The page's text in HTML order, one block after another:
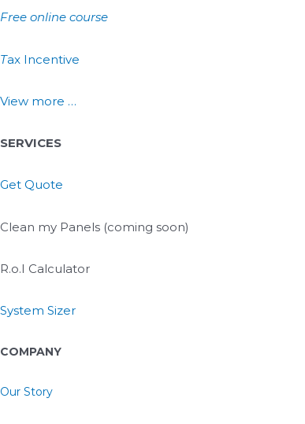
Free online course
Tax Incentive
View more …
SERVICES
Get Quote
Clean my Panels (coming soon)
R.o.I Calculator
System Sizer
COMPANY
Our Story